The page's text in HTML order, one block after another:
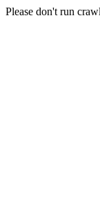
Please don't run